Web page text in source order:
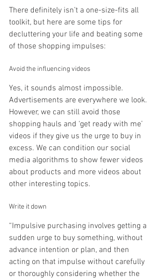
There definitely isn’t a one-size-fits all
toolkit, but here are some tips for
decluttering your life and beating some
of those shopping impulses:
Avoid the influencing videos
Yes, it sounds almost impossible.
Advertisements are everywhere we look.
However, we can still avoid those
shopping hauls and ‘get ready with me’
videos if they give us the urge to buy in
excess. We can condition our social
media algorithms to show fewer videos
about products and more videos about
other interesting topics.
Write it down
“Impulsive purchasing involves getting a
sudden urge to buy something, without
advance intention or plan, and then
acting on that impulse without carefully
or thoroughly considering whether the